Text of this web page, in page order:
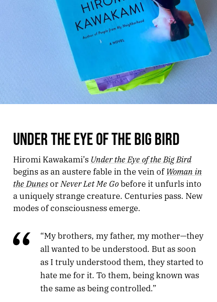
UNDER THE EYE OF THE BIG BIRD
Hiromi Kawakami’s Under the Eye of the Big Bird
begins as an austere fable in the vein of Woman in
the DunesorNever Let Me Gobefore it unfurls into
a uniquely strange creature. Centuries pass. New
modes of consciousness emerge.
“My brothers, my father, my mother—they
all wanted to be understood. But as soon
as I truly understood them, they started to
hate me for it. To them, being known was
the same as being controlled.”